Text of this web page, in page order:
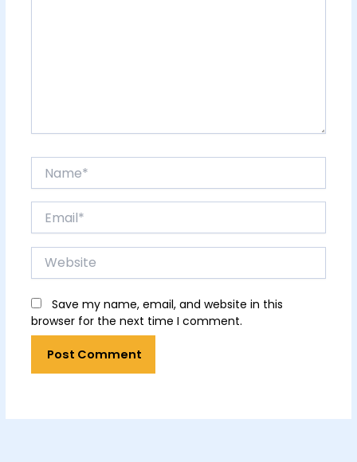
Website
Save my name, email, and website in this
browser for the next time I comment.